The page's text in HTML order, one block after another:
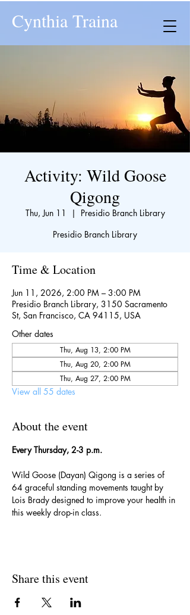
Cynthia Traina
Activity: Wild Goose
Qigong
Thu, Jun 11
  |
Presidio Branch Library
Presidio Branch Library
Time & Location
Jun 11, 2026, 2:00 PM – 3:00 PM
Presidio Branch Library, 3150 Sacramento
St, San Francisco, CA 94115, USA
Other dates
Thu, Aug 13, 2:00 PM
Thu, Aug 20, 2:00 PM
Thu, Aug 27, 2:00 PM
View all 55 dates
About the event
Every Thursday, 2-3 p.m.
Wild Goose (Dayan) Qigong is a series of
64 graceful standing movements taught by
Lois Brady designed to improve your health in
this weekly drop-in class.
Share this event